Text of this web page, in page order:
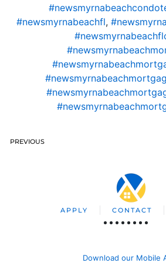
#newsmyrnabeachfl,
PREVIOUS
APPLY CONTACT
Download our Mobile